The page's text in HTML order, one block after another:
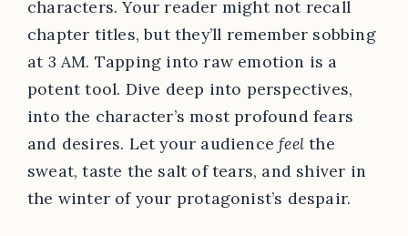
characters. Your reader might not recall
chapter titles, but they’ll remember sobbing
at 3 AM. Tapping into raw emotion is a
potent tool. Dive deep into perspectives,
into the character’s most profound fears
and desires. Let your audiencefeel the
sweat, taste the salt of tears, and shiver in
the winter of your protagonist’s despair.